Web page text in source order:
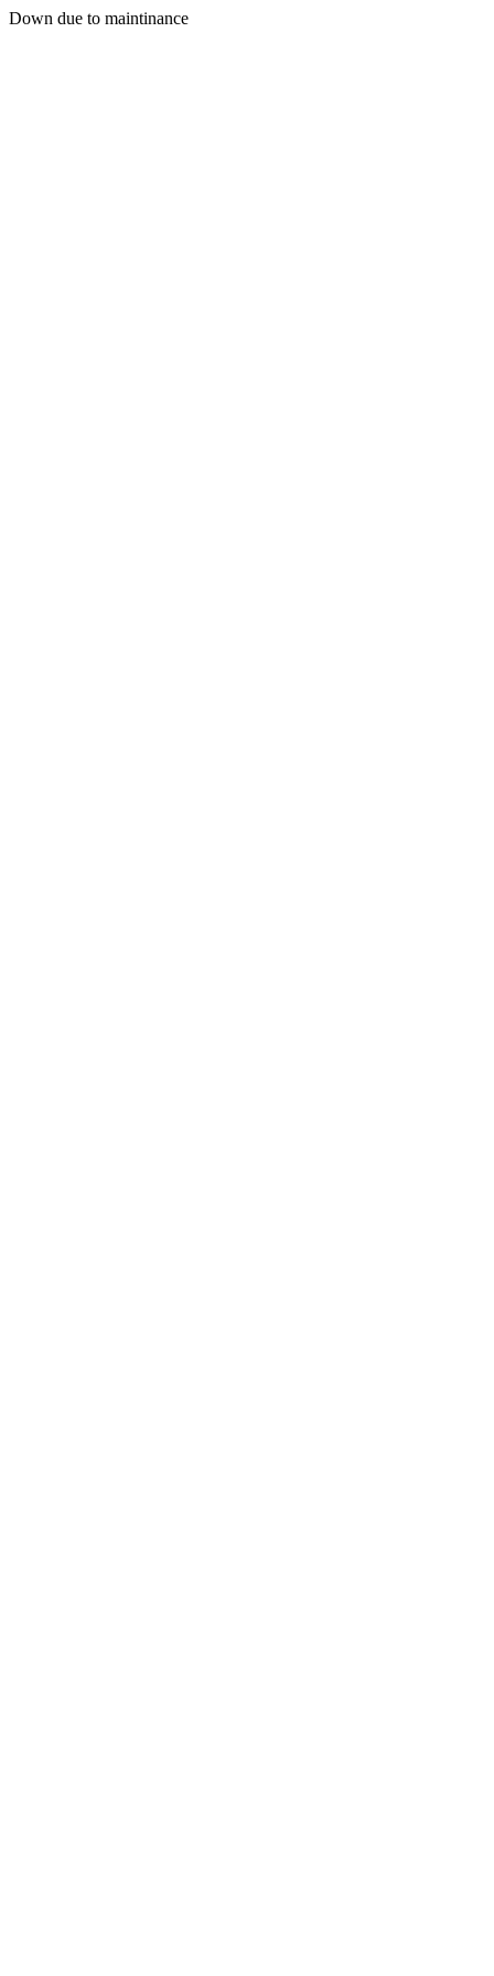
Down due to maintinance